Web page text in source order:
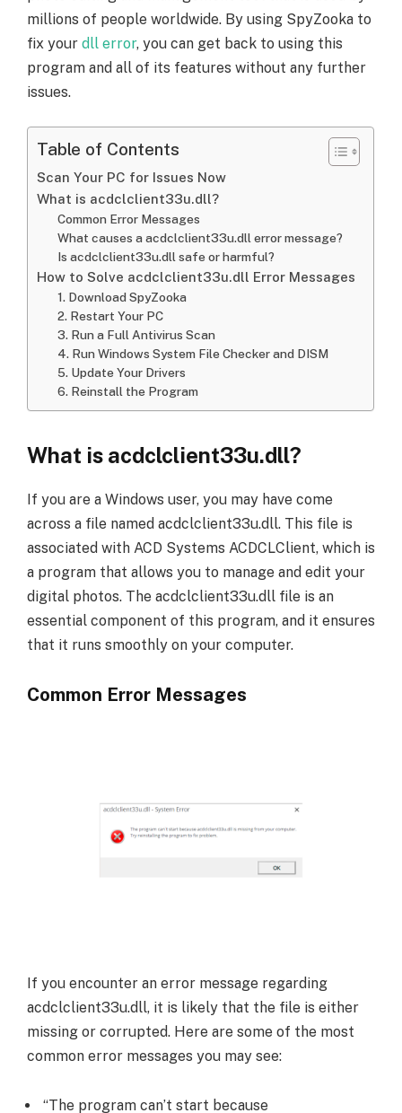
millions of people worldwide. By using SpyZooka to
fix your dll error, you can get back to using this
program and all of its features without any further
issues.
Table of Contents
Scan Your PC for Issues Now
What is acdclclient33u.dll?
Common Error Messages
What causes a acdclclient33u.dll error message?
Is acdclclient33u.dll safe or harmful?
How to Solve acdclclient33u.dll Error Messages
1. Download SpyZooka
2. Restart Your PC
3. Run a Full Antivirus Scan
4. Run Windows System File Checker and DISM
5. Update Your Drivers
6. Reinstall the Program
What is acdclclient33u.dll?
If you are a Windows user, you may have come
across a file named acdclclient33u.dll. This file is
associated with ACD Systems ACDCLClient, which is
a program that allows you to manage and edit your
digital photos. The acdclclient33u.dll file is an
essential component of this program, and it ensures
that it runs smoothly on your computer.
Common Error Messages
If you encounter an error message regarding
acdclclient33u.dll, it is likely that the file is either
missing or corrupted. Here are some of the most
common error messages you may see:
“The program can’t start because